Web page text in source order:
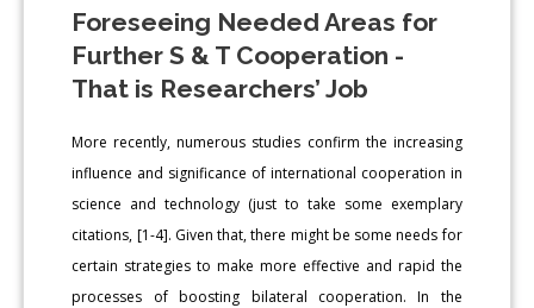
Foreseeing Needed Areas for
Further S & T Cooperation -
That is Researchers’ Job
More recently, numerous studies confirm the increasing
influence and significance of international cooperation in
science and technology (just to take some exemplary
citations, [1-4]. Given that, there might be some needs for
certain strategies to make more effective and rapid the
processes of boosting bilateral cooperation. In the